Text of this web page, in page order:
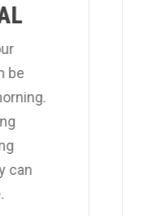
be
can